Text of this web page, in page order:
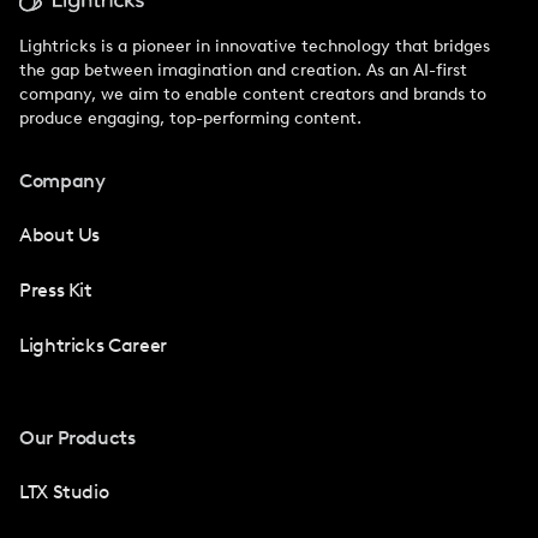
Lightricks is a pioneer in innovative technology that bridges
the gap between imagination and creation. As an AI-first
company, we aim to enable content creators and brands to
produce engaging, top-performing content.
Company
About Us
Press Kit
Lightricks Career
Our Products
LTX Studio